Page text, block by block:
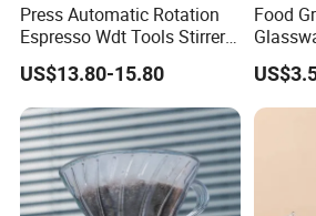
and tailored packaging solutions
Rooted in traditional craftsmanship,
needs.
Press Automatic Rotation
Espresso Wdt Tools Stirrer
Needle Magnetic Coffee
Accessories Machinne
US$13.80-15.80
Food
Glass